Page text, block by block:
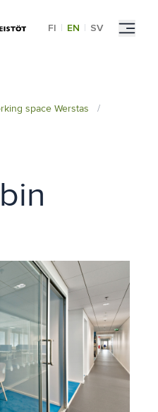
FI | EN | SV
space Werstas
/